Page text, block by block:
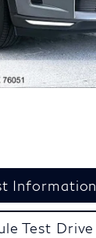
Information
Test Drive